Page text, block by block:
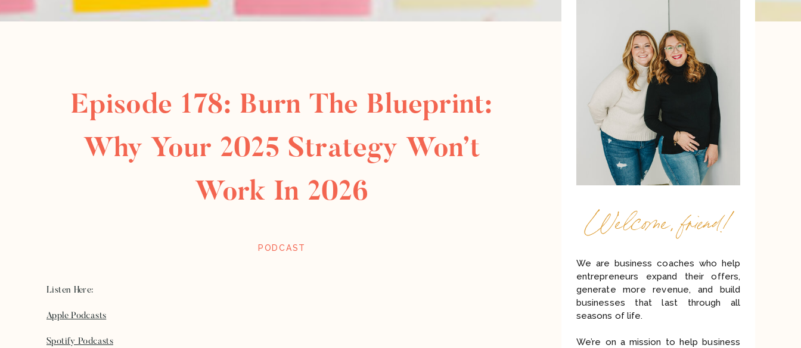
We are business coaches who help
entrepreneurs expand their offers,
generate more revenue, and build
businesses that last through all
seasons of life.
We’re on a mission to help business
Welcome, friend!
PODCAST
Episode 178: Burn The Blueprint:
Why Your 2025 Strategy Won’t
Work In 2026
Listen Here:
Apple Podcasts
Spotify Podcasts